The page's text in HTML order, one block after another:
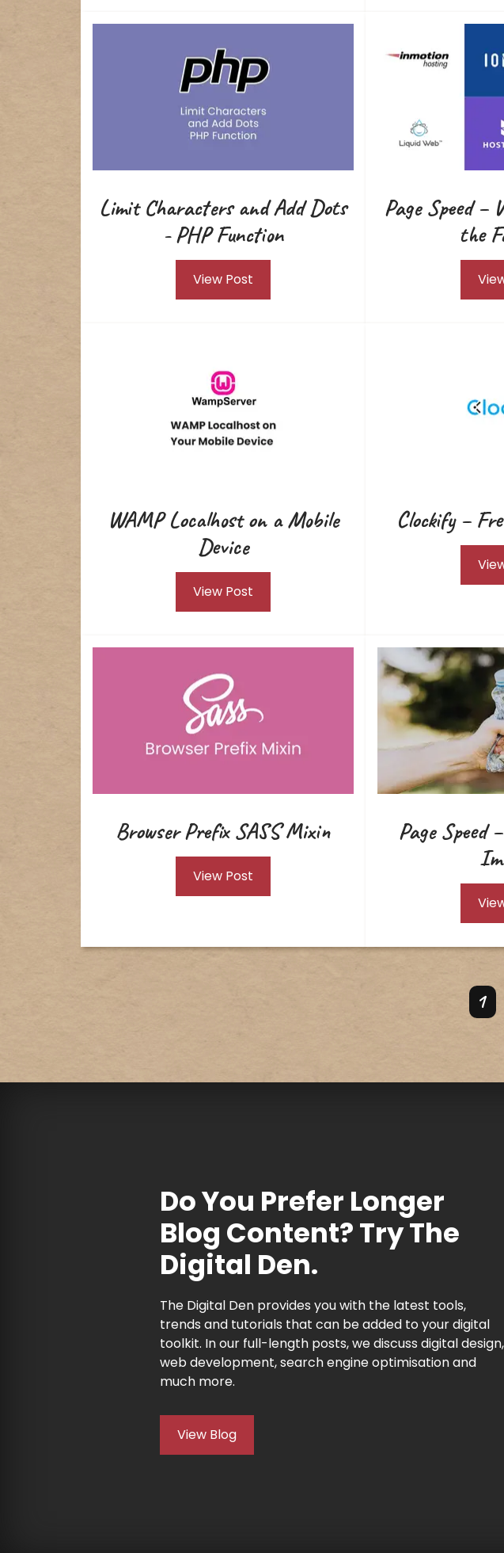
Limit Characters and Add Dots
- PHP Function
View Post
Page Speed –
the
WAMP Localhost on a Mobile
Device
View Post
Clockify –
Browser Prefix SASS Mixin
View Post
Page Speed
1
Do You Prefer Longer
Blog Content? Try The
Digital Den.
The Digital Den provides you with the latest tools,
trends and tutorials that can be added to your digital
toolkit. In our full-length posts, we discuss digital design,
web development, search engine optimisation and
much more.
View Blog